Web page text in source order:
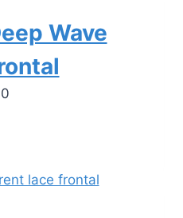
Wave
Price
$310.00